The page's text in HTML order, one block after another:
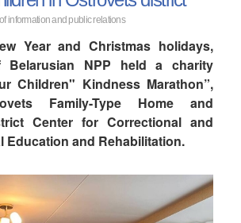
information and public relations
Year and Christmas holidays,
Belarusian NPP held a charity
Children" Kindness Marathon”,
Family-Type Home and
Center for Correctional and
Education and Rehabilitation.